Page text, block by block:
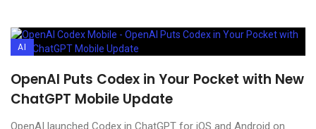
AI
OpenAI Puts Codex in Your Pocket with New
ChatGPT Mobile Update